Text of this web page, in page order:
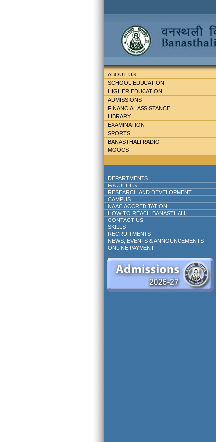
ABOUT US
SCHOOL EDUCATION
HIGHER EDUCATION
ADMISSIONS
FINANCIAL ASSISTANCE
LIBRARY
EXAMINATION
SPORTS
BANASTHALI RADIO
MOOCS
DEPARTMENTS
FACULTIES
RESEARCH AND DEVELOPMENT
CAMPUS
NAAC ACCREDITATION
HOW TO REACH BANASTHALI
CONTACT US
SKILLS
RECRUITMENTS
NEWS, EVENTS & ANNOUNCEMENTS
ONLINE PAYMENT